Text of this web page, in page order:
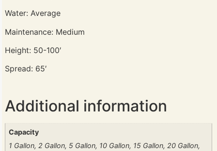
Water: Average
Maintenance: Medium
Height: 50-100′
Spread: 65′
Additional information
Capacity
1 Gallon, 2 Gallon, 5 Gallon, 10 Gallon, 15 Gallon, 20 Gallon,